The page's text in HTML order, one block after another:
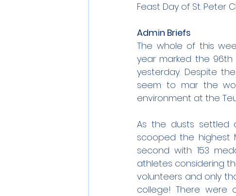
Feast Day of St. Peter
Admin Briefs
The whole of this
year marked the
yesterday. Despite
seem to mar the
environment at the
As the dusts settled
scooped the highest
second with 153
athletes considering
volunteers and only
college! There were